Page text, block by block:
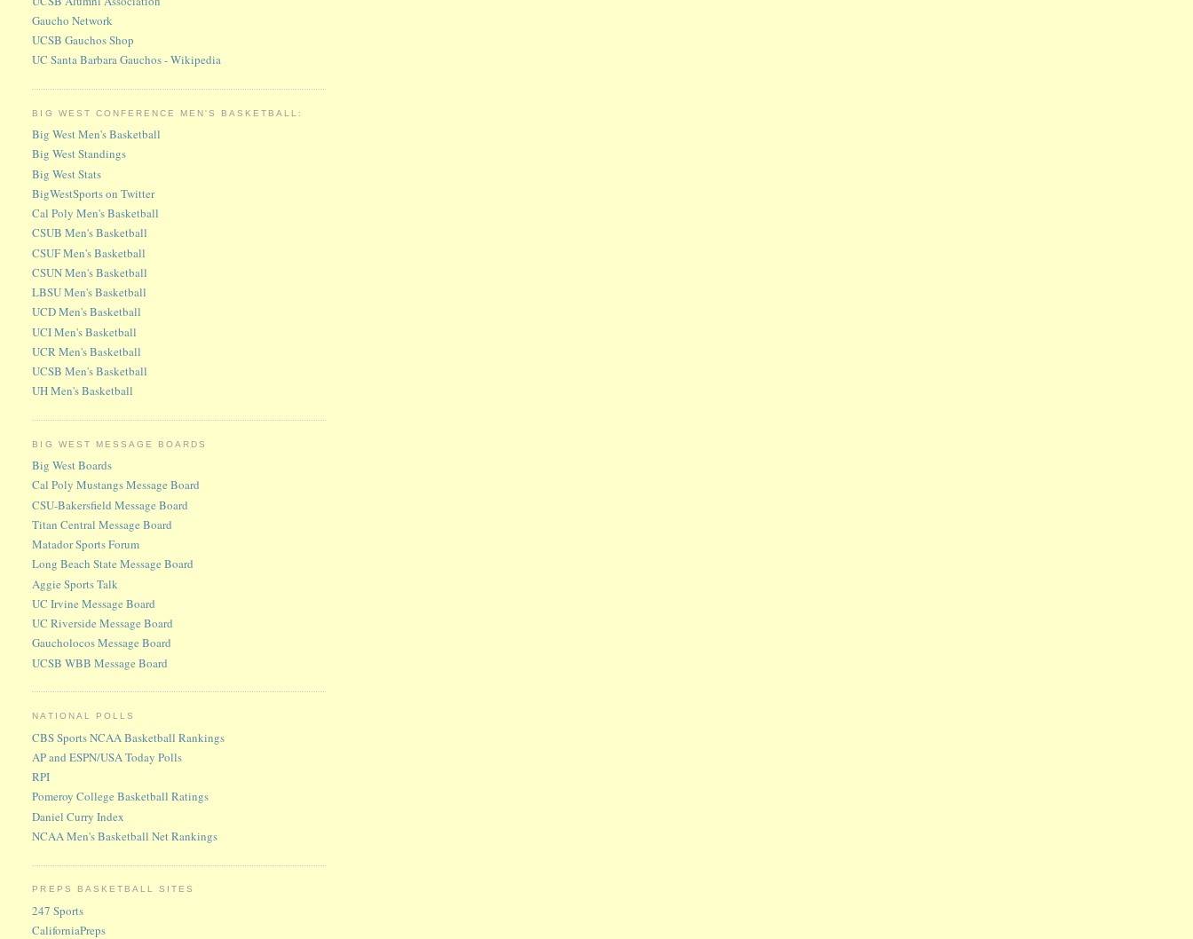
Gaucho Network
UCSB Gauchos Shop
UC Santa Barbara Gauchos - Wikipedia
BIG WEST CONFERENCE MEN'S BASKETBALL:
Big West Men's Basketball
Big West Standings
Big West Stats
BigWestSports on Twitter
Cal Poly Men's Basketball
CSUB Men's Basketball
CSUF Men's Basketball
CSUN Men's Basketball
LBSU Men's Basketball
UCD Men's Basketball
UCI Men's Basketball
UCR Men's Basketball
UCSB Men's Basketball
UH Men's Basketball
BIG WEST MESSAGE BOARDS
Big West Boards
Cal Poly Mustangs Message Board
CSU-Bakersfield Message Board
Titan Central Message Board
Matador Sports Forum
Long Beach State Message Board
Aggie Sports Talk
UC Irvine Message Board
UC Riverside Message Board
Gaucholocos Message Board
UCSB WBB Message Board
NATIONAL POLLS
CBS Sports NCAA Basketball Rankings
AP and ESPN/USA Today Polls
RPI
Pomeroy College Basketball Ratings
Daniel Curry Index
NCAA Men's Basketball Net Rankings
PREPS BASKETBALL SITES
247 Sports
CaliforniaPreps